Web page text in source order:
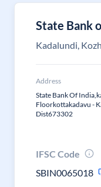
State Bank
Kadalundi,
Address
State Bank Of
Floorkottakadavu -
Dist673302
IFSC Code
SBIN0065018